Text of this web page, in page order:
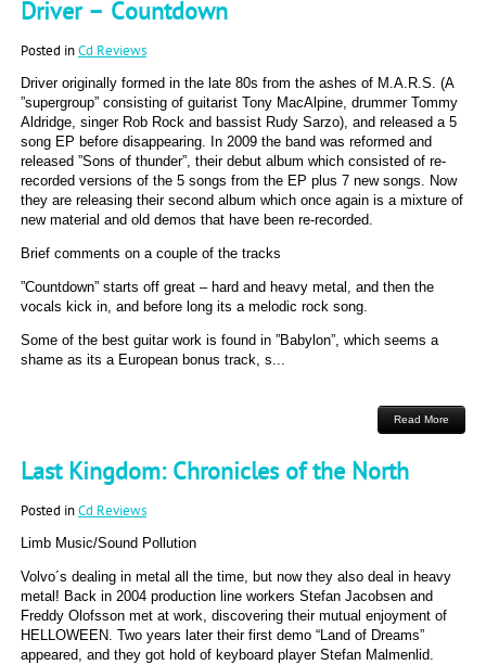
Driver – Countdown
Posted inCd Reviews
Driver originally formed in the late 80s from the ashes of M.A.R.S. (A
”supergroup” consisting of guitarist Tony MacAlpine, drummer Tommy
Aldridge, singer Rob Rock and bassist Rudy Sarzo), and released a 5
song EP before disappearing. In 2009 the band was reformed and
released ”Sons of thunder”, their debut album which consisted of re-
recorded versions of the 5 songs from the EP plus 7 new songs. Now
they are releasing their second album which once again is a mixture of
new material and old demos that have been re-recorded.
Brief comments on a couple of the tracks
”Countdown” starts off great – hard and heavy metal, and then the
vocals kick in, and before long its a melodic rock song.
Some of the best guitar work is found in ”Babylon”, which seems a
shame as its a European bonus track, s...
Read More
Last Kingdom: Chronicles of the North
Posted inCd Reviews
Limb Music/Sound Pollution
Volvo´s dealing in metal all the time, but now they also deal in heavy
metal! Back in 2004 production line workers Stefan Jacobsen and
Freddy Olofsson met at work, discovering their mutual enjoyment of
HELLOWEEN. Two years later their first demo “Land of Dreams”
appeared, and they got hold of keyboard player Stefan Malmenlid.